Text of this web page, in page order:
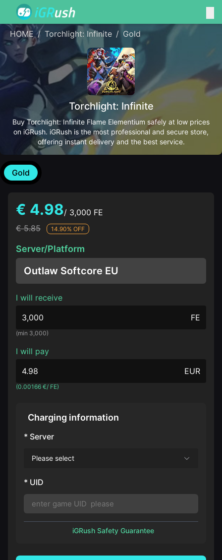
HOME / Torchlight: Infinite / Gold
Torchlight: Infinite
Buy Torchlight: Infinite Flame Elementium safely at low prices
on iGRush. iGRush is the most professional and secure store,
offering instant delivery and the best service.
Gold
€ 4.98/ 3,000 FE
€ 5.85
14.90% OFF
Server/Platform
Outlaw Softcore EU
I will receive
FE
(min 3,000)
I will pay
EUR
(0.00166 €/ FE)
Charging information
* Server
Please select
* UID
iGRush Safety Guarantee